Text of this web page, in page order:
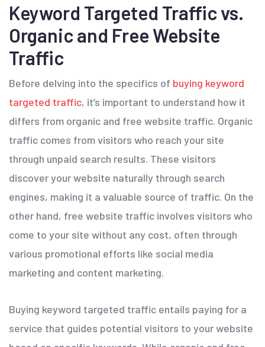
Keyword Targeted Traffic vs.
Organic and Free Website
Traffic
Before delving into the specifics of buying keyword
targeted traffic, it’s important to understand how it
differs from organic and free website traffic. Organic
traffic comes from visitors who reach your site
through unpaid search results. These visitors
discover your website naturally through search
engines, making it a valuable source of traffic. On the
other hand, free website traffic involves visitors who
come to your site without any cost, often through
various promotional efforts like social media
marketing and content marketing.
Buying keyword targeted traffic entails paying for a
service that guides potential visitors to your website